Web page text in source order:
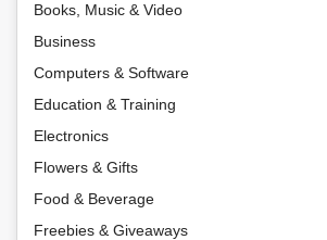
Books, Music & Video
Business
Computers & Software
Education & Training
Electronics
Flowers & Gifts
Food & Beverage
Freebies & Giveaways